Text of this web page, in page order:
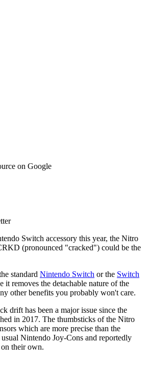
on Google
Switch accessory this year, the Nitro
(pronounced "cracked") could be the
standard Nintendo Switch or the Switch
it removes the detachable nature of the
other benefits you probably won't care.
drift has been a major issue since the
in 2017. The thumbsticks of the Nitro
which are more precise than the
Nintendo Joy-Cons and reportedly
their own.